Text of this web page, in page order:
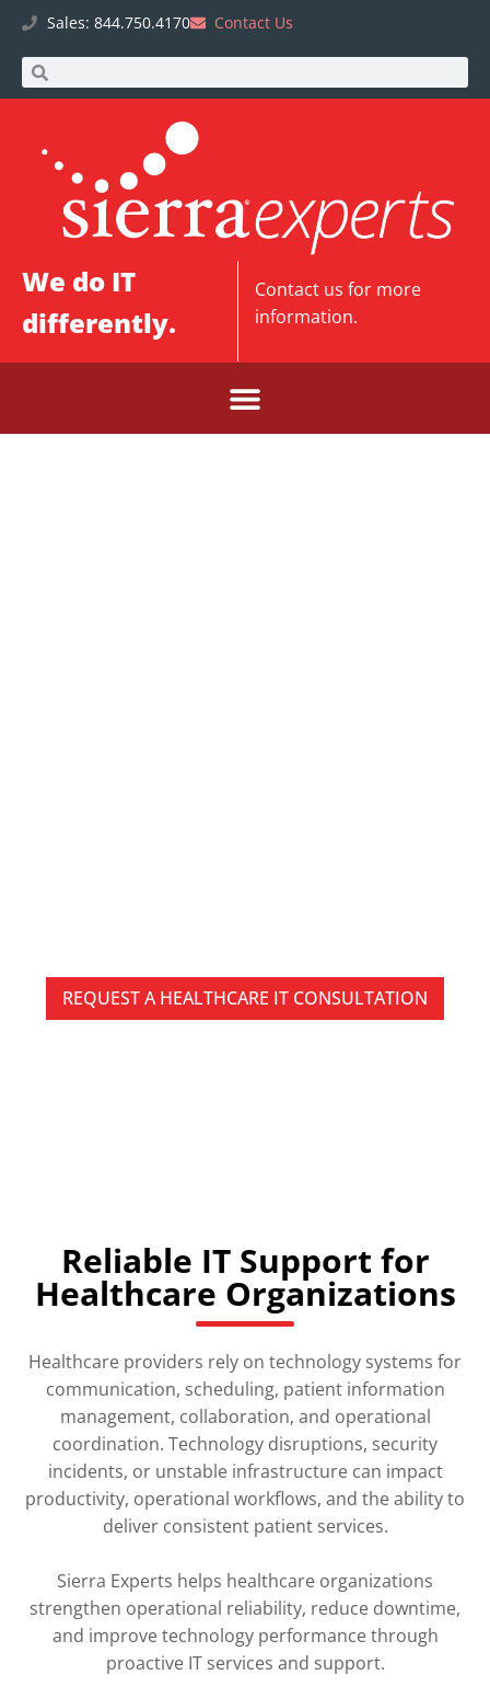
Sales: 844.750.4170 Contact Us
We do IT
differently.
Contact us for more
information.
REQUEST A HEALTHCARE IT CONSULTATION
Reliable IT Support for
Healthcare Organizations
Healthcare providers rely on technology systems for
communication, scheduling, patient information
management, collaboration, and operational
coordination. Technology disruptions, security
incidents, or unstable infrastructure can impact
productivity, operational workflows, and the ability to
deliver consistent patient services.
Sierra Experts helps healthcare organizations
strengthen operational reliability, reduce downtime,
and improve technology performance through
proactive IT services and support.